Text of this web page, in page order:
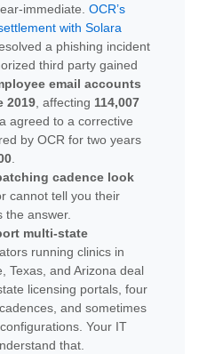
immediate.OCR’s
with Solara
a phishing incident
third party gained
email accounts
2019 , affecting 114,007
agreed to a corrective
by OCR for two years
cadence look
cannot tell you their
the answer.
multi-state
running clinics in
Texas, and Arizona deal
licensing portals, four
and sometimes
Your IT
that.